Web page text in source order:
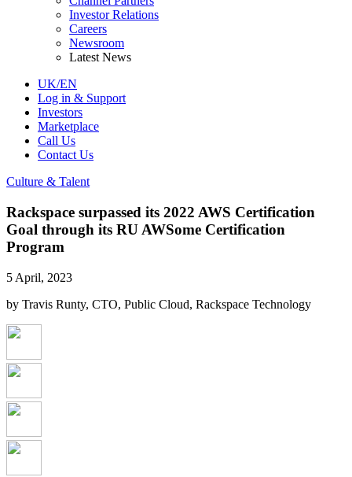
Investor Relations
Careers
Newsroom
Latest News
UK/EN
Log in & Support
Investors
Marketplace
Call Us
Contact Us
Culture & Talent
Rackspace surpassed its 2022 AWS Certification
Goal through its RU AWSome Certification
Program
5 April, 2023
by Travis Runty, CTO, Public Cloud, Rackspace Technology